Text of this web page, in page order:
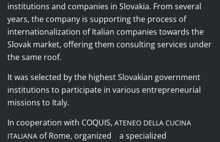
institutions and companies in Slovakia. From several
years, the company is supporting the process of
internationalization of Italian companies towards the
Slovak market, offering them consulting services under
the same roof.
It was selected by the highest Slovakian government
institutions to participate in various entrepreneurial
missions to Italy.
In cooperation with COQUIS, ATENEO DELLA CUCINA
ITALIANAof Rome, organized a specialized